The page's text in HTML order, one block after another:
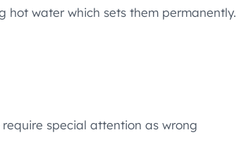
hot water which sets them permanently.
special attention as wrong